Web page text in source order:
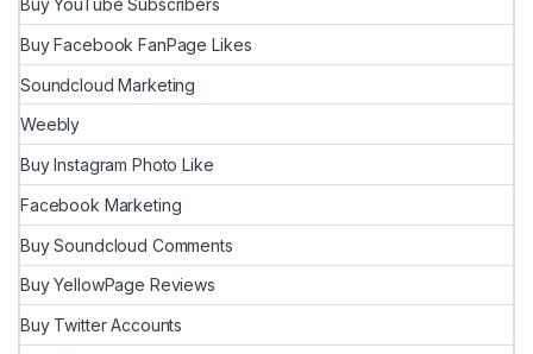
Buy YouTube Subscribers
Buy Facebook FanPage Likes
Soundcloud Marketing
Weebly
Buy Instagram Photo Like
Facebook Marketing
Buy Soundcloud Comments
Buy YellowPage Reviews
Buy Twitter Accounts